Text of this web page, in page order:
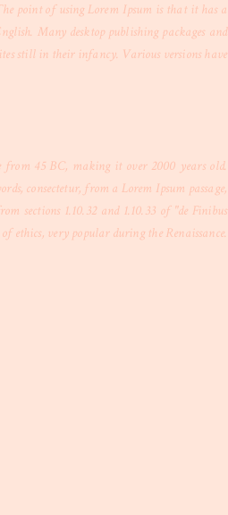
point of using Lorem Ipsum is that it has a
Many desktop publishing packages and
still in their infancy. Various versions have
45 BC, making it over 2000 years old.
consectetur, from a Lorem Ipsum passage,
sections 1.10.32 and 1.10.33 of "de Finibus
ethics, very popular during the Renaissance.